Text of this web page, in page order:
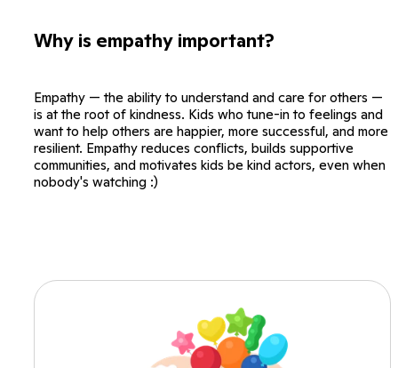
Why is empathy important?
Empathy — the ability to understand and care for others —
is at the root of kindness. Kids who tune-in to feelings and
want to help others are happier, more successful, and more
resilient. Empathy reduces conflicts, builds supportive
communities, and motivates kids be kind actors, even when
nobody's watching :)